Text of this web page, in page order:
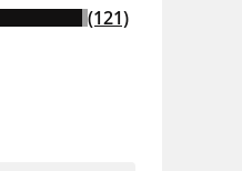
(121)